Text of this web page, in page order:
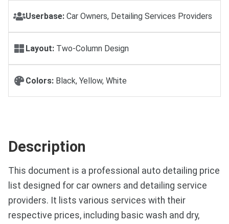
Userbase: Car Owners, Detailing Services Providers
Layout: Two-Column Design
Colors: Black, Yellow, White
Description
This document is a professional auto detailing price
list designed for car owners and detailing service
providers. It lists various services with their
respective prices, including basic wash and dry,